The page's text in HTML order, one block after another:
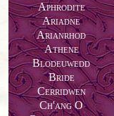
Aphrodite
Ariadne
Arianrhod
Athene
Blodeuwedd
Bride
Cerridwen
Ch'ang O